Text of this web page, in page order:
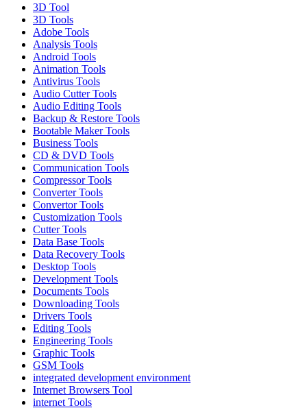
3D Tool
3D Tools
Adobe Tools
Analysis Tools
Android Tools
Animation Tools
Antivirus Tools
Audio Cutter Tools
Audio Editing Tools
Backup & Restore Tools
Bootable Maker Tools
Business Tools
CD & DVD Tools
Communication Tools
Compressor Tools
Converter Tools
Convertor Tools
Customization Tools
Cutter Tools
Data Base Tools
Data Recovery Tools
Desktop Tools
Development Tools
Documents Tools
Downloading Tools
Drivers Tools
Editing Tools
Engineering Tools
Graphic Tools
GSM Tools
integrated development environment
Internet Browsers Tool
internet Tools